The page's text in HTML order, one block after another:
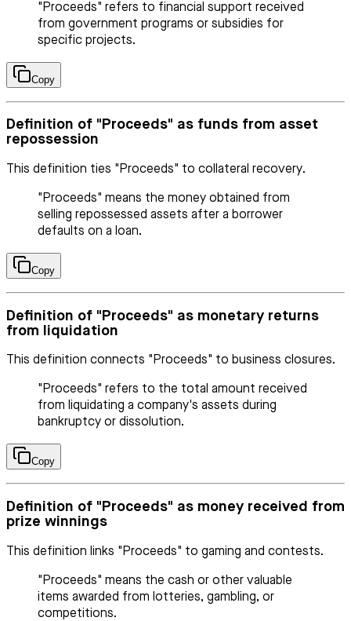
"Proceeds" refers to financial support received
from government programs or subsidies for
specific projects.
Copy
Definition of "Proceeds" as funds from asset
repossession
This definition ties "Proceeds" to collateral recovery.
"Proceeds" means the money obtained from
selling repossessed assets after a borrower
defaults on a loan.
Copy
Definition of "Proceeds" as monetary returns
from liquidation
This definition connects "Proceeds" to business closures.
"Proceeds" refers to the total amount received
from liquidating a company's assets during
bankruptcy or dissolution.
Copy
Definition of "Proceeds" as money received from
prize winnings
This definition links "Proceeds" to gaming and contests.
"Proceeds" means the cash or other valuable
items awarded from lotteries, gambling, or
competitions.